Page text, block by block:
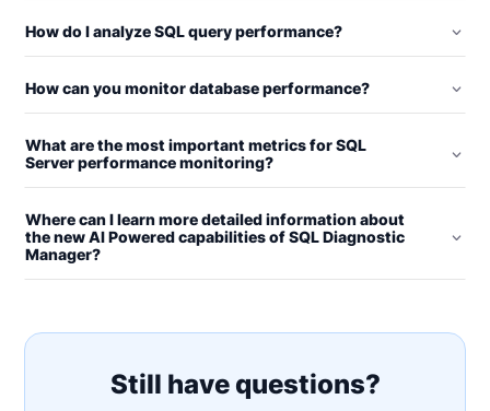
How do I analyze SQL query performance?
How can you monitor database performance?
What are the most important metrics for SQL
Server performance monitoring?
Where can I learn more detailed information about
the new AI Powered capabilities of SQL Diagnostic
Manager?
Still have questions?